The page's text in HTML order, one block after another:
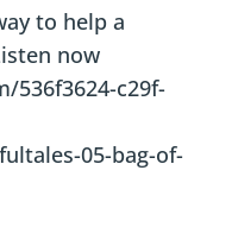
to help a
now
536f3624-c29f-
05-bag-of-